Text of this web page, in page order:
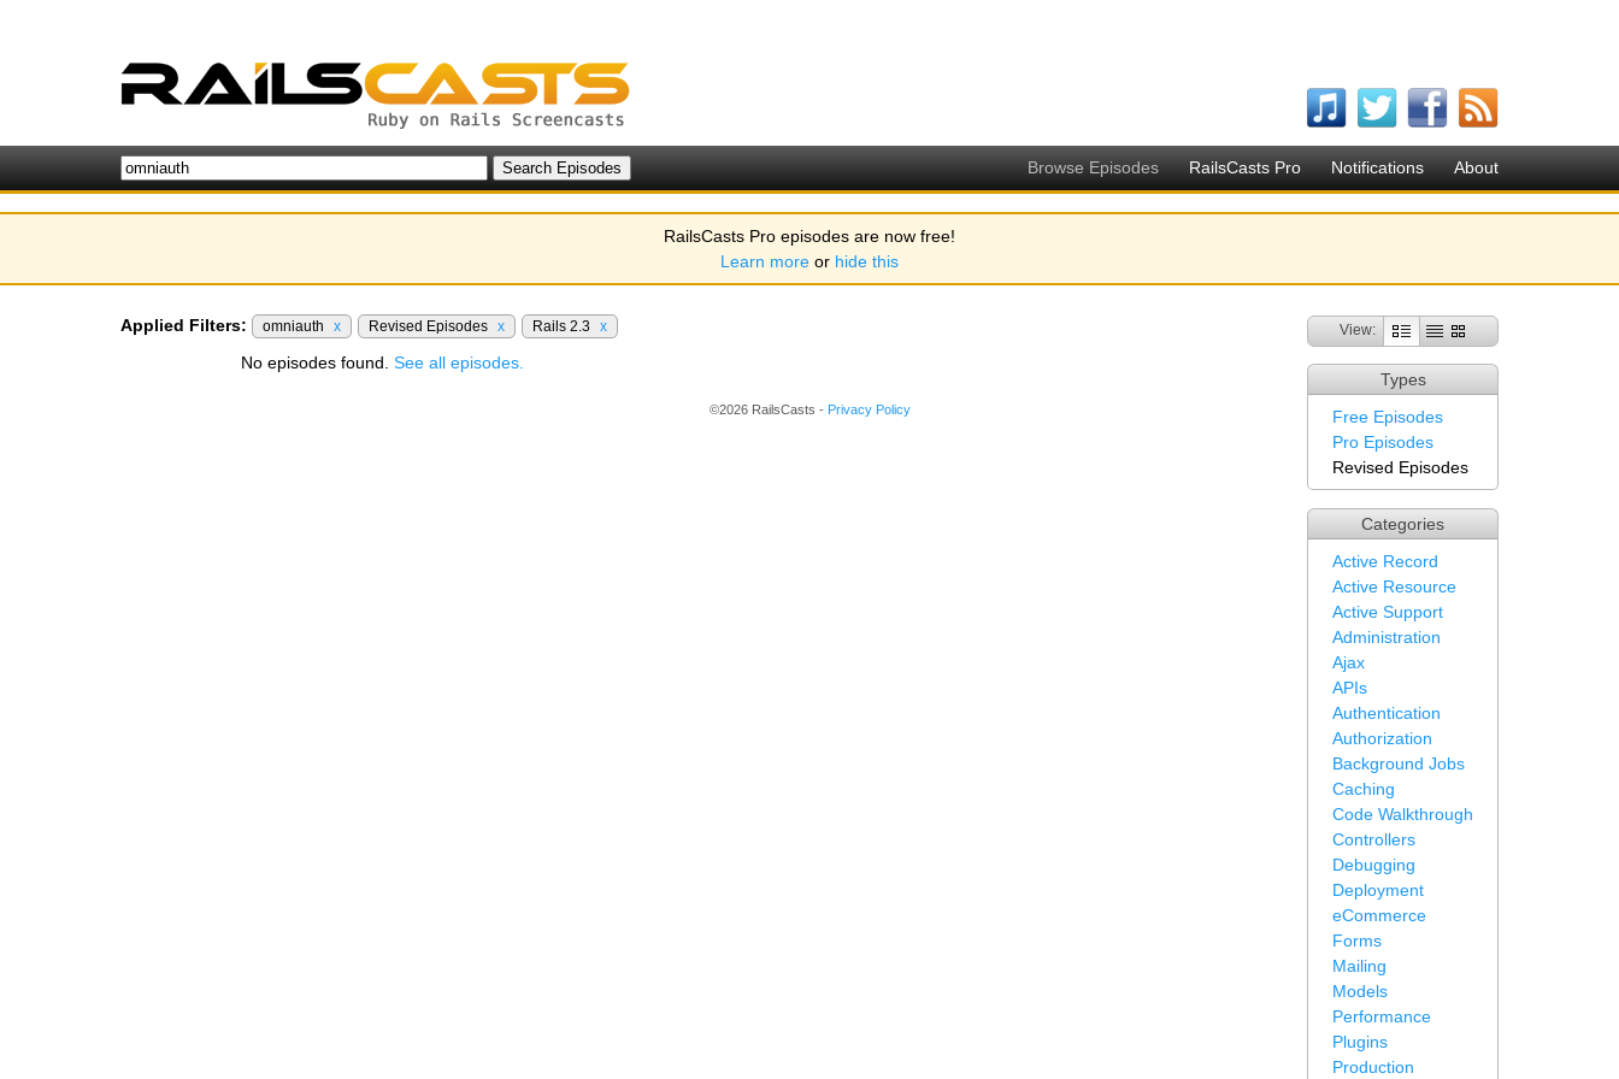
Browse Episodes RailsCasts Pro Notifications About
RailsCasts Pro episodes are now free!
Learn more or hide this
View:
Types
Free Episodes
Pro Episodes
Revised Episodes
Categories
Active Record
Active Resource
Active Support
Administration
Ajax
APIs
Authentication
Authorization
Background Jobs
Caching
Code Walkthrough
Controllers
Debugging
Deployment
eCommerce
Forms
Mailing
Models
Performance
Plugins
Production
Applied Filters: omniauth x Revised Episodes x Rails 2.3 x
No episodes found. See all episodes.
©2026 RailsCasts - Privacy Policy